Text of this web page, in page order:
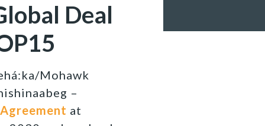
Deal
Mohawk
–
at